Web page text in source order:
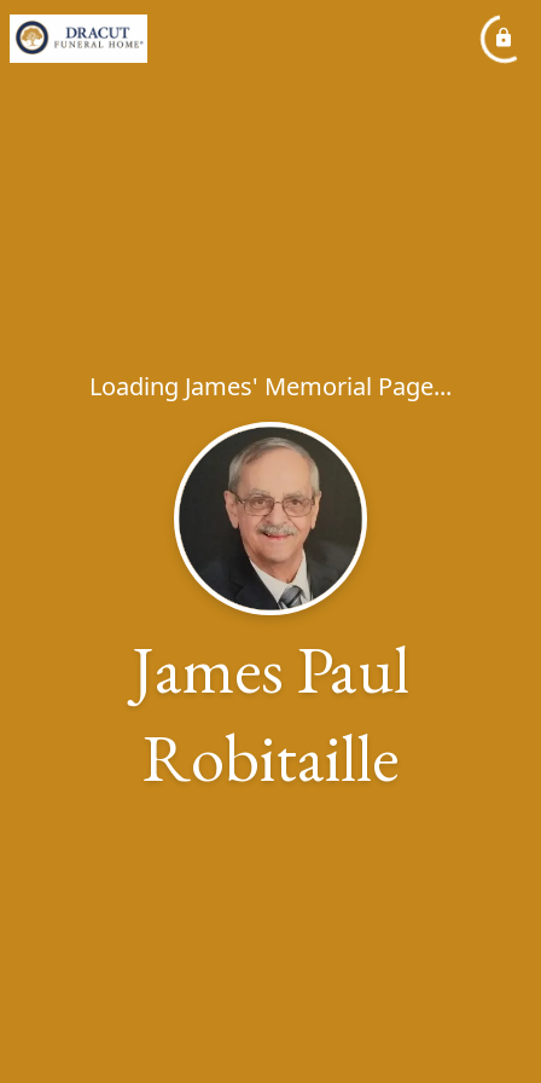
Loading James' Memorial Page...
James Paul
Robitaille